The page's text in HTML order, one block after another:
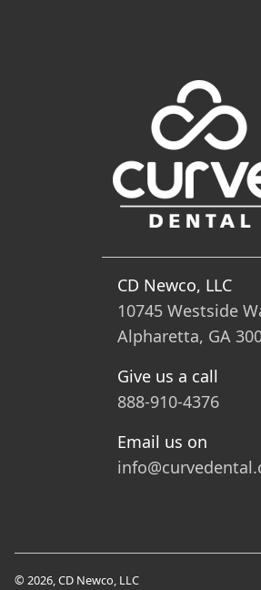
CD Newco, LLC
10745 Westside
Alpharetta, GA
Give us a call
888-910-4376
Email us on
© 2026, CD Newco, LLC